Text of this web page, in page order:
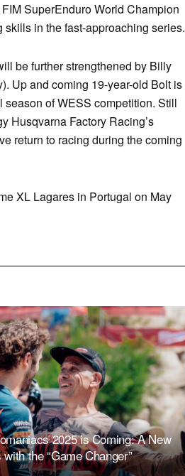
SuperEnduro World Champion
in the fast-approaching series.
be further strengthened by Billy
Up and coming 19-year-old Bolt is
season of WESS competition. Still
Husqvarna Factory Racing’s
return to racing during the coming
XL Lagares in Portugal on May
2025 is Coming: A New
the “Game Changer”